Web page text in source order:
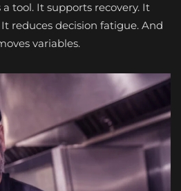
tool. It supports recovery. It
reduces decision fatigue. And
variables.